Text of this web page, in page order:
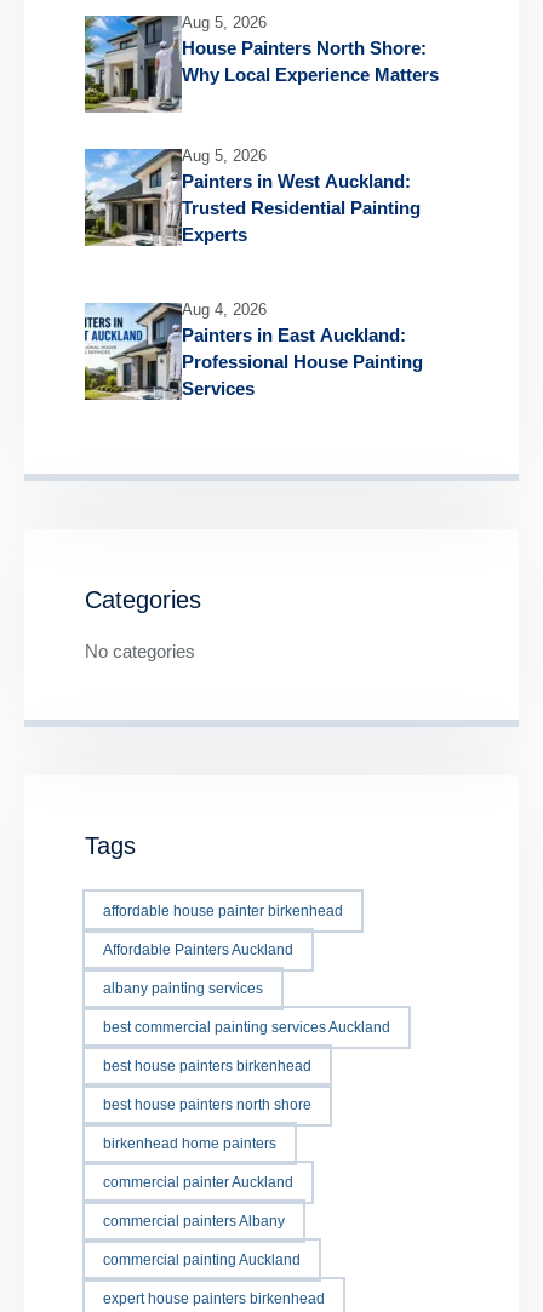
Aug 5, 2026
House Painters North Shore:
Why Local Experience Matters
Aug 5, 2026
Painters in West Auckland:
Trusted Residential Painting
Experts
Aug 4, 2026
Painters in East Auckland:
Professional House Painting
Services
Categories
No categories
Tags
affordable house painter birkenhead
Affordable Painters Auckland
albany painting services
best commercial painting services Auckland
best house painters birkenhead
best house painters north shore
birkenhead home painters
commercial painter Auckland
commercial painters Albany
commercial painting Auckland
expert house painters birkenhead